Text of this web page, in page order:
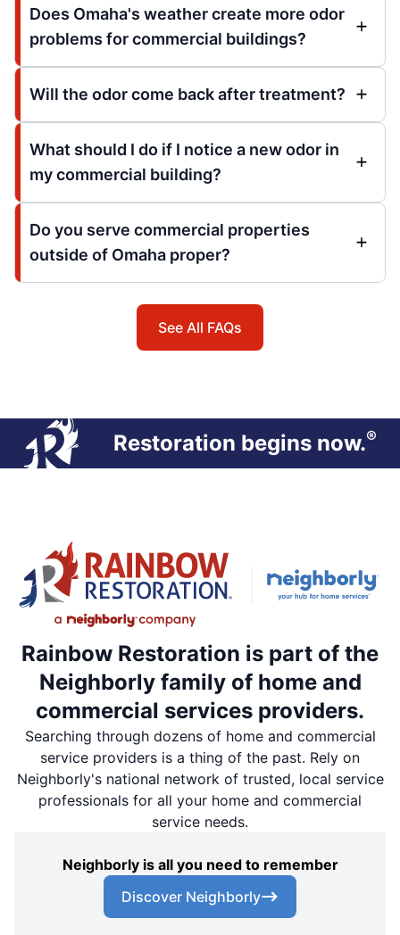
Does Omaha's weather create more odor
problems for commercial buildings?
Will the odor come back after treatment?
What should I do if I notice a new odor in
my commercial building?
Do you serve commercial properties
outside of Omaha proper?
See All FAQs
Restoration begins now.®
Rainbow Restoration is part of the
Neighborly family of home and
commercial services providers.
Searching through dozens of home and commercial
service providers is a thing of the past. Rely on
Neighborly's national network of trusted, local service
professionals for all your home and commercial
service needs.
Neighborly is all you need to remember
Discover Neighborly